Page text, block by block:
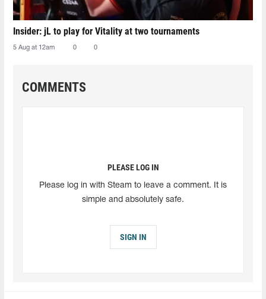
Insider: jL to play for Vitality at two tournaments
5 Aug at 12am 0 0
COMMENTS
PLEASE LOG IN
Please log in with Steam to leave a comment. It is
simple and absolutely safe.
SIGN IN